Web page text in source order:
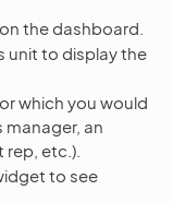
the dashboard.
unit to display the
which you would
manager, an
etc.).
to see